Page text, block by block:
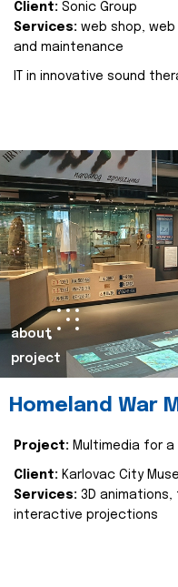
Client: Sonic Group
Services: web shop,
and maintenance
IT in innovative sound
about
project
Homeland War
Project: Multimedia for a
Client: Karlovac City
Services: 3D
interactive projections